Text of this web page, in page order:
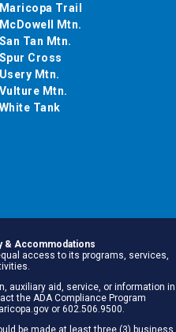
Maricopa Trail
McDowell Mtn.
San Tan Mtn.
Spur Cross
Usery Mtn.
Vulture Mtn.
White Tank
& Accommodations
access to its programs, services,
auxiliary aid, service, or information in
the ADA Compliance Program
or 602.506.9500.
be made at least three (3) business